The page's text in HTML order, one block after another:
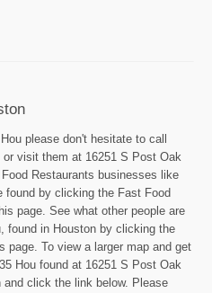
please don't hesitate to call
visit them at 16251 S Post Oak
Restaurants businesses like
found by clicking the Fast Food
page. See what other people are
found in Houston by clicking the
page. To view a larger map and get
Hou found at 16251 S Post Oak
and click the link below. Please